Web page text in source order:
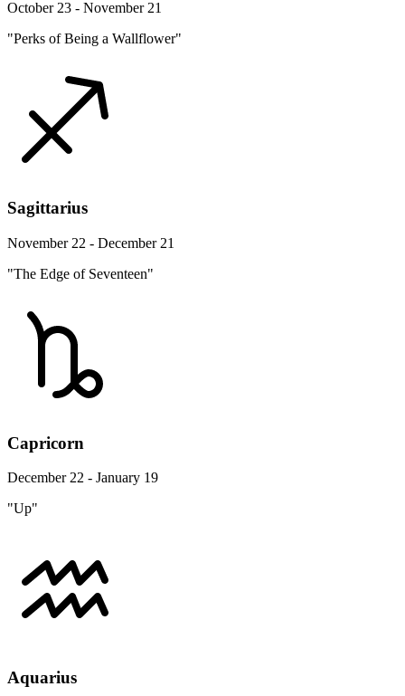
October 23 - November 21
"Perks of Being a Wallflower"
Sagittarius
November 22 - December 21
"The Edge of Seventeen"
Capricorn
December 22 - January 19
"Up"
Aquarius